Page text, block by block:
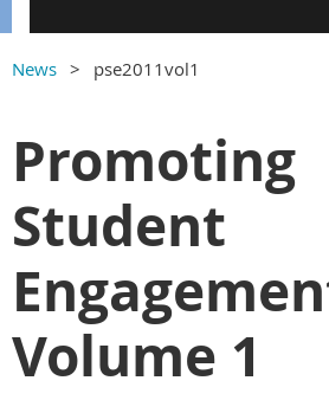
News pse2011vol1
Promoting
Student
Volume 1